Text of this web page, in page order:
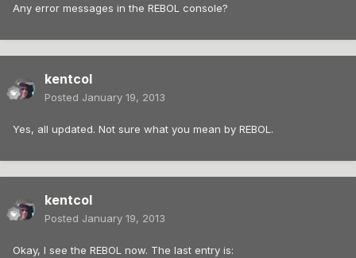
Any error messages in the REBOL console?
kentcol
Posted January 19, 2013
Yes, all updated. Not sure what you mean by REBOL.
kentcol
Posted January 19, 2013
Okay, I see the REBOL now. The last entry is: